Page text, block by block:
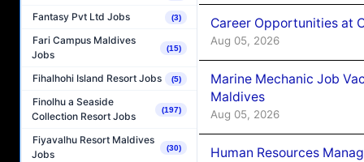
Fantasy Pvt Ltd Jobs (3)
Fari Campus Maldives
Jobs
(15)
Fihalhohi Island Resort Jobs (5)
Finolhu a Seaside
Collection Resort Jobs
(197)
Fiyavalhu Resort Maldives
Jobs
(30)
Career Opportunities at
Aug 05, 2026
Marine Mechanic Job
Maldives
Aug 05, 2026
Human Resources